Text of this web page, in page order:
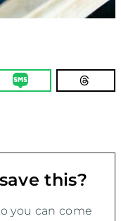
this?
you can come